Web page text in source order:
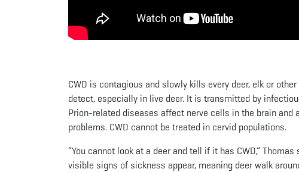
CWD is contagious and slowly kills every deer, elk or
detect, especially in live deer. It is transmitted by
Prion-related diseases affect nerve cells in the brain
problems. CWD cannot be treated in cervid populations.
“You cannot look at a deer and tell if it has CWD,”
visible signs of sickness appear, meaning deer walk